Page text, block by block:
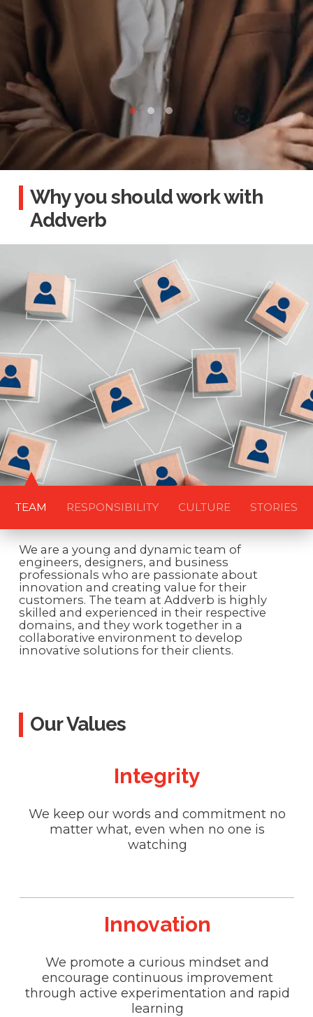
Why you should work with
Addverb
TEAM RESPONSIBILITY CULTURE STORIES
We are a young and dynamic team of
engineers, designers, and business
professionals who are passionate about
innovation and creating value for their
customers. The team at Addverb is highly
skilled and experienced in their respective
domains, and they work together in a
collaborative environment to develop
innovative solutions for their clients.
Our Values
Integrity
We keep our words and commitment no
matter what, even when no one is
watching
Innovation
We promote a curious mindset and
encourage continuous improvement
through active experimentation and rapid
learning